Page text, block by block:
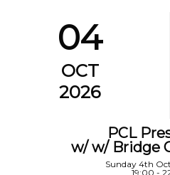
04
OCT
2026
PCL
w/ w/ Bridge
Sunday 4th
19:00 -